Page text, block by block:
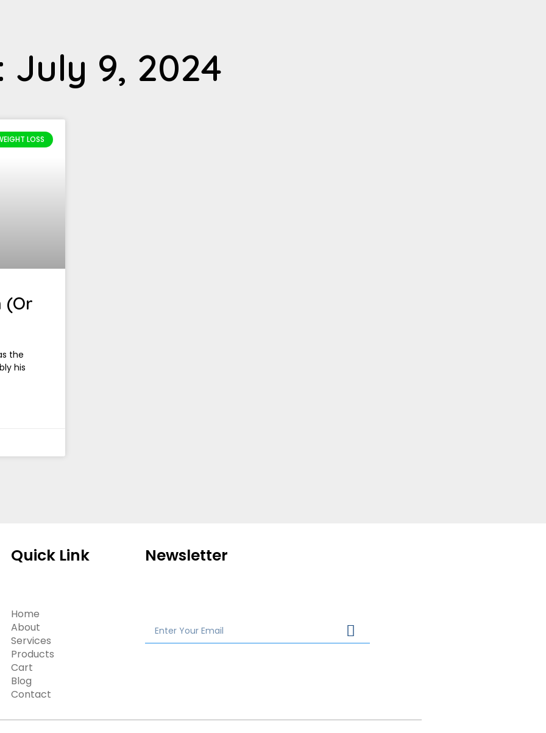
July 9, 2024
LOSS
(Or
the
his
Quick Link
Home
About
Services
Products
Cart
Blog
Contact
Newsletter